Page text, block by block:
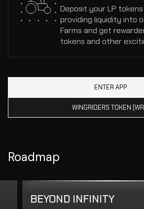
Deposit your LP
providing liquidity into
Farms and get
tokens and other
ENTER APP
WINGRIDERS TOKEN
Roadmap
BEYOND INFINITY